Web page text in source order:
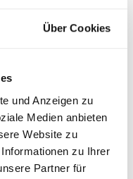
Über Cookies
und Anzeigen zu
Medien anbieten
Website zu
zu Ihrer
Partner für